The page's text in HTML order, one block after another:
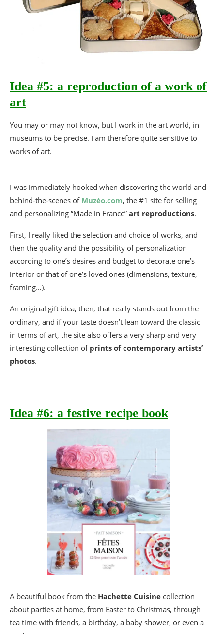
Idea #5: a reproduction of a work of
art
You may or may not know, but I work in the art world, in
museums to be precise. I am therefore quite sensitive to
works of art.
I was immediately hooked when discovering the world and
behind-the-scenes of Muzéo.com, the #1 site for selling
and personalizing “Made in France” art reproductions.
First, I really liked the selection and choice of works, and
then the quality and the possibility of personalization
according to one’s desires and budget to decorate one’s
interior or that of one’s loved ones (dimensions, texture,
framing…).
An original gift idea, then, that really stands out from the
ordinary, and if your taste doesn’t lean toward the classic
in terms of art, the site also offers a very sharp and very
interesting collection of prints of contemporary artists’
photos.
Idea #6: a festive recipe book
A beautiful book from the Hachette Cuisine collection
about parties at home, from Easter to Christmas, through
tea time with friends, a birthday, a baby shower, or even a